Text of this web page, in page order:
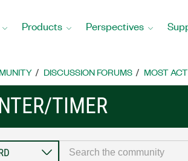
Products Perspectives
DISCUSSION FORUMS MOST
TIMER